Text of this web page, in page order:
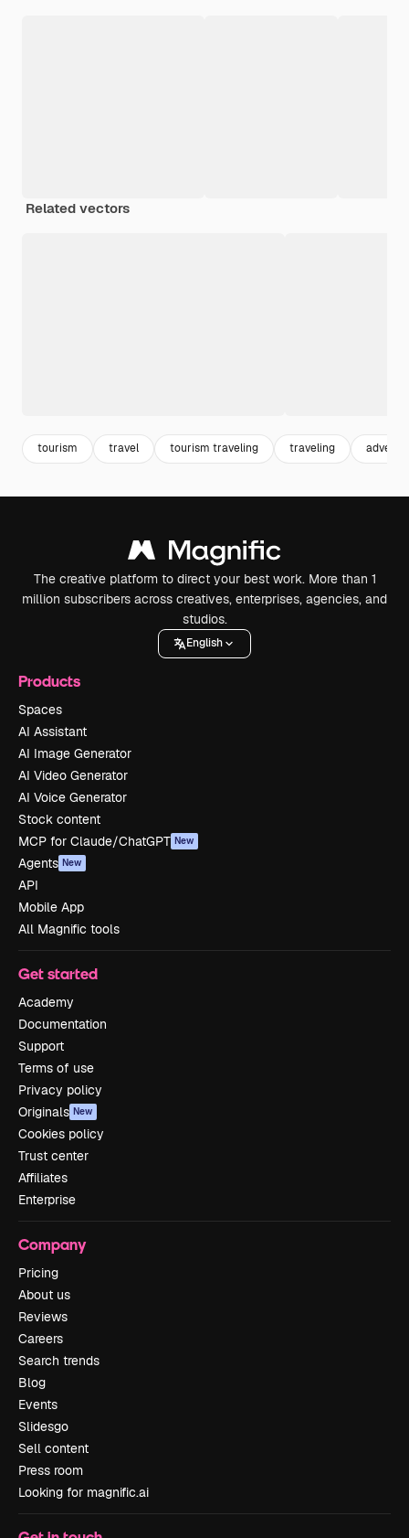
Related vectors
tourism travel tourism traveling traveling
The creative platform to direct your best work. More than 1
million subscribers across creatives, enterprises, agencies, and
studios.
English
Products
Spaces
AI Assistant
AI Image Generator
AI Video Generator
AI Voice Generator
Stock content
MCP for Claude/ChatGPT New
Agents New
API
Mobile App
All Magnific tools
Get started
Academy
Documentation
Support
Terms of use
Privacy policy
Originals New
Cookies policy
Trust center
Affiliates
Enterprise
Company
Pricing
About us
Reviews
Careers
Search trends
Blog
Events
Slidesgo
Sell content
Press room
Looking for magnific.ai